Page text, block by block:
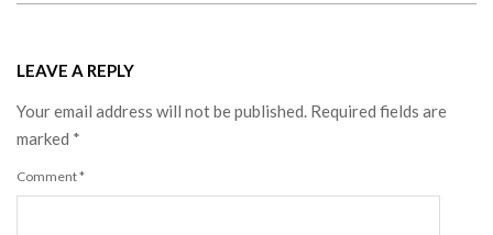
LEAVE A REPLY
Your email address will not be published. Required fields are
marked *
Comment*